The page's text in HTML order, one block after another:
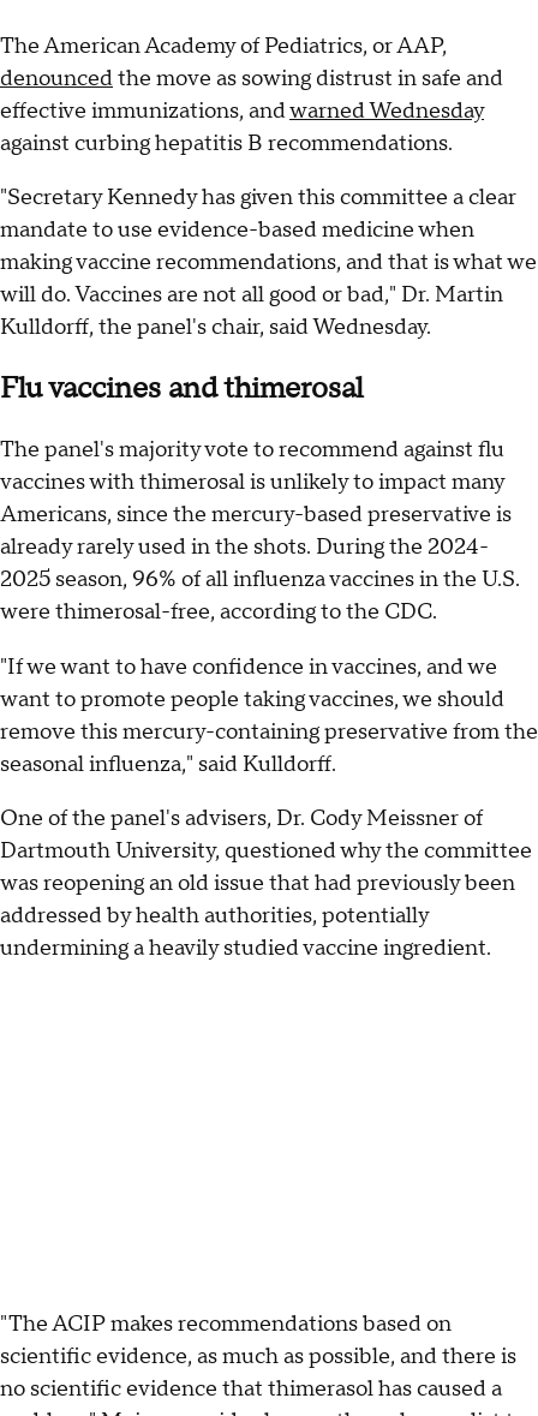
The American Academy of Pediatrics, or AAP,
denouncedthe move as sowing distrust in safe and
effective immunizations, andwarned Wednesday
against curbing hepatitis B recommendations.
"Secretary Kennedy has given this committee a clear
mandate to use evidence-based medicine when
making vaccine recommendations, and that is what we
will do. Vaccines are not all good or bad," Dr. Martin
Kulldorff, the panel's chair, said Wednesday.
Flu vaccines and thimerosal
The panel's majority vote to recommend against flu
vaccines with thimerosal is unlikely to impact many
Americans, since the mercury-based preservative is
already rarely used in the shots. During the 2024-
2025 season, 96% of all influenza vaccines in the U.S.
were thimerosal-free, according to the CDC.
"If we want to have confidence in vaccines, and we
want to promote people taking vaccines, we should
remove this mercury-containing preservative from the
seasonal influenza," said Kulldorff.
One of the panel's advisers, Dr. Cody Meissner of
Dartmouth University, questioned why the committee
was reopening an old issue that had previously been
addressed by health authorities, potentially
undermining a heavily studied vaccine ingredient.
"The ACIP makes recommendations based on
scientific evidence, as much as possible, and there is
no scientific evidence that thimerasol has caused a